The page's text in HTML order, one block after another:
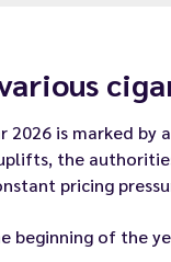
2026 is marked by
the
pricing
beginning of the